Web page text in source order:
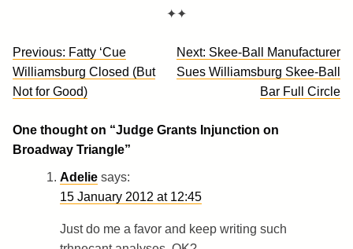
✦✦
Post
navigation
Previous: Fatty ‘Cue
Williamsburg Closed (But
Not for Good)
Next: Skee-Ball Manufacturer
Sues Williamsburg Skee-Ball
Bar Full Circle
One thought on “Judge Grants Injunction on
Broadway Triangle”
Adelie says:
15 January 2012 at 12:45
Just do me a favor and keep writing such